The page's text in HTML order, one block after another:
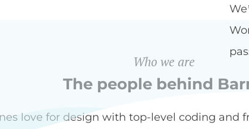
Who we are
The people behind
love for design with top-level coding and